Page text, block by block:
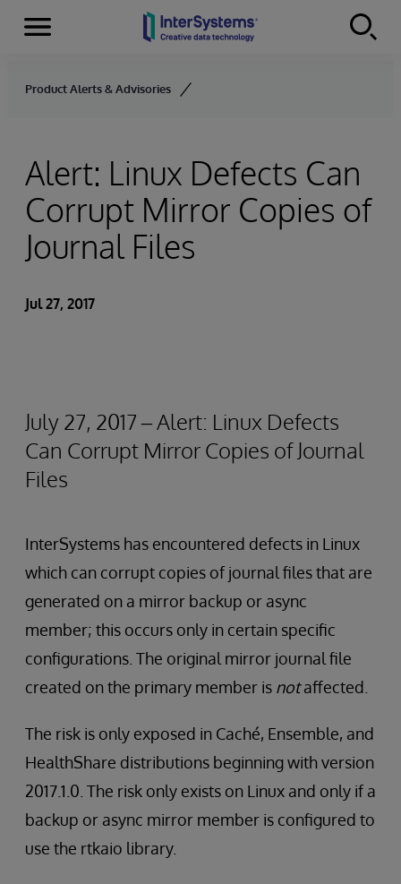
Skip to content
Menu
Product Alerts & Advisories
Alert: Linux Defects Can
Corrupt Mirror Copies of
Journal Files
Jul 27, 2017
July 27, 2017 – Alert: Linux Defects
Can Corrupt Mirror Copies of Journal
Files
InterSystems has encountered defects in Linux
which can corrupt copies of journal files that are
generated on a mirror backup or async
member; this occurs only in certain specific
configurations. The original mirror journal file
created on the primary member is notaffected.
The risk is only exposed in Caché, Ensemble, and
HealthShare distributions beginning with version
2017.1.0. The risk only exists on Linux and only if a
backup or async mirror member is configured to
use the rtkaio library.